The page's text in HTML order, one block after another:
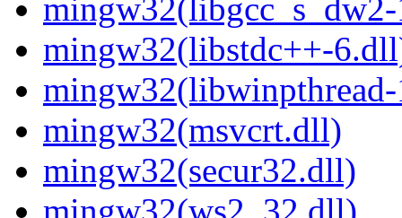
mingw32(libstdc++-
mingw32(msvcrt.dll)
mingw32(secur32.dll)